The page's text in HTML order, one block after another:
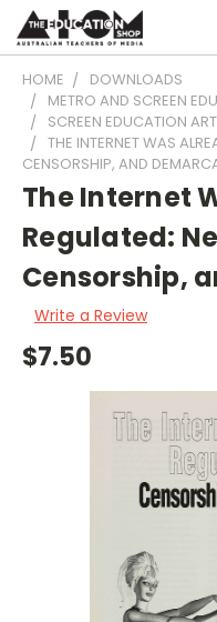
HOME
DOWNLOADS
METRO AND SCREEN
SCREEN EDUCATION
THE INTERNET WAS
CENSORSHIP, AND
The Internet
Regulated:
Censorship,
Write a Review
$7.50